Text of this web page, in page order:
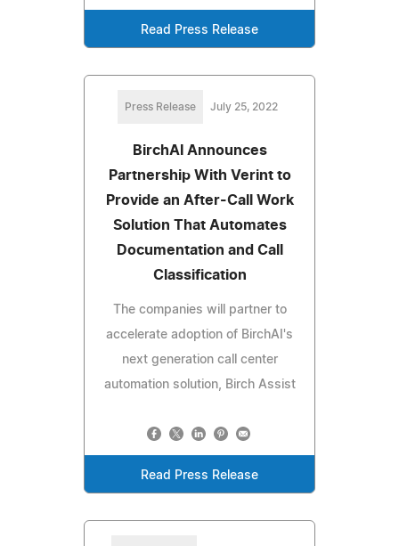
Read Press Release
Press Release July 25, 2022
BirchAI Announces
Partnership With Verint to
Provide an After-Call Work
Solution That Automates
Documentation and Call
Classification
The companies will partner to
accelerate adoption of BirchAI's
next generation call center
automation solution, Birch Assist
Read Press Release